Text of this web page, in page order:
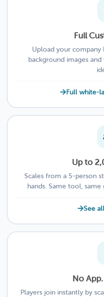
Full
Upload your company
background images
Full white-
Up to
Scales from a 5-person
hands. Same tool,
See
No
Players join instantly by